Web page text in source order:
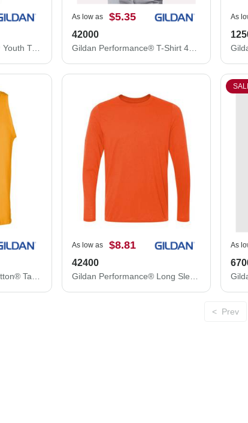
Gildan Heavy Cotton™ Youth T-Shirt 5000B
As low as $5.35
42000
Gildan Performance® T-Shirt 42000
As
As low as $8.81
42400
As
< Prev